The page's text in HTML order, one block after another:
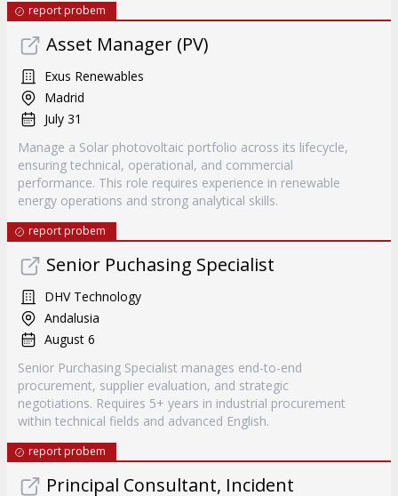
report probem
Asset Manager (PV)
Exus Renewables
Madrid
July 31
Manage a Solar photovoltaic portfolio across its lifecycle,
ensuring technical, operational, and commercial
performance. This role requires experience in renewable
energy operations and strong analytical skills.
report probem
Senior Puchasing Specialist
DHV Technology
Andalusia
August 6
Senior Purchasing Specialist manages end-to-end
procurement, supplier evaluation, and strategic
negotiations. Requires 5+ years in industrial procurement
within technical fields and advanced English.
report probem
Principal Consultant, Incident